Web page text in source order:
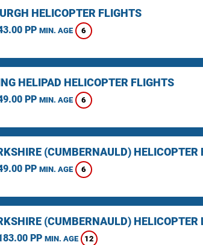
HELICOPTER FLIGHTS
PP MIN. AGE 6
HELIPAD HELICOPTER FLIGHTS
PP MIN. AGE 6
(CUMBERNAULD) HELICOPTER
PP MIN. AGE 6
(CUMBERNAULD) HELICOPTER
PP MIN. AGE 12